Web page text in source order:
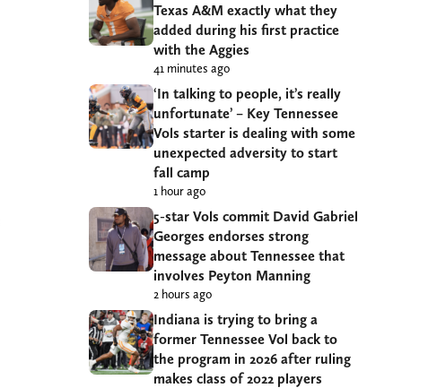
Texas A&M exactly what they
added during his first practice
with the Aggies
41 minutes ago
‘In talking to people, it’s really
unfortunate’ – Key Tennessee
Vols starter is dealing with some
unexpected adversity to start
fall camp
1 hour ago
5-star Vols commit David Gabriel
Georges endorses strong
message about Tennessee that
involves Peyton Manning
2 hours ago
Indiana is trying to bring a
former Tennessee Vol back to
the program in 2026 after ruling
makes class of 2022 players